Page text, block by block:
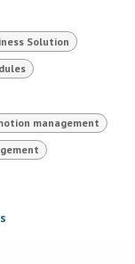
Solution
management